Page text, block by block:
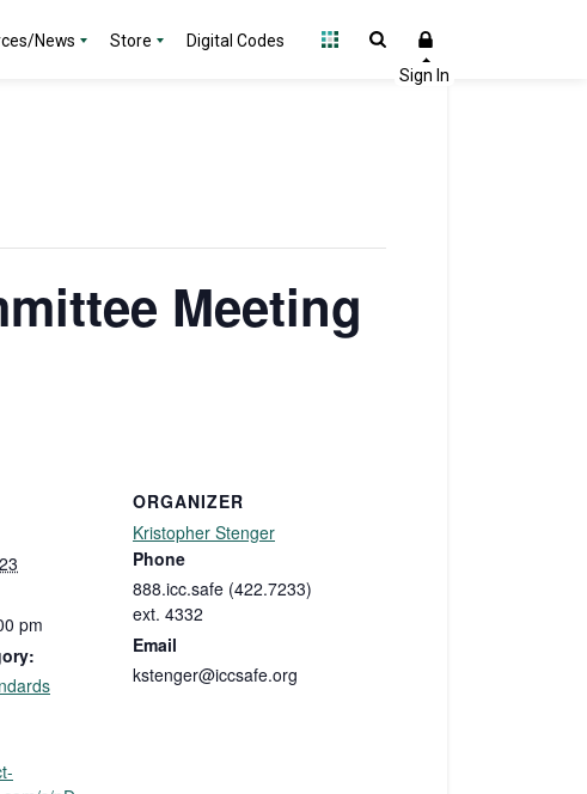
News Store Digital Codes
Meeting
pm
ORGANIZER
Kristopher Stenger
Phone
888.icc.safe (422.7233)
ext. 4332
Email
kstenger@iccsafe.org